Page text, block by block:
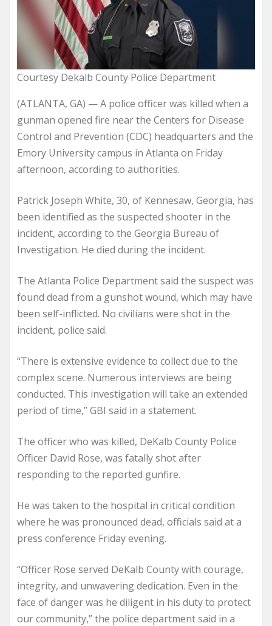
Courtesy Dekalb County Police Department
(ATLANTA, GA) — A police officer was killed when a
gunman opened fire near the Centers for Disease
Control and Prevention (CDC) headquarters and the
Emory University campus in Atlanta on Friday
afternoon, according to authorities.
Patrick Joseph White, 30, of Kennesaw, Georgia, has
been identified as the suspected shooter in the
incident, according to the Georgia Bureau of
Investigation. He died during the incident.
The Atlanta Police Department said the suspect was
found dead from a gunshot wound, which may have
been self-inflicted. No civilians were shot in the
incident, police said.
“There is extensive evidence to collect due to the
complex scene. Numerous interviews are being
conducted. This investigation will take an extended
period of time,” GBI said in a statement.
The officer who was killed, DeKalb County Police
Officer David Rose, was fatally shot after
responding to the reported gunfire.
He was taken to the hospital in critical condition
where he was pronounced dead, officials said at a
press conference Friday evening.
“Officer Rose served DeKalb County with courage,
integrity, and unwavering dedication. Even in the
face of danger was he diligent in his duty to protect
our community,” the police department said in a